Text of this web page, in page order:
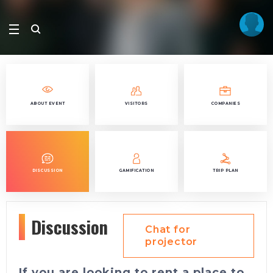
ABOUT EVENT VISITORS COMPANIES
DISCUSSION GAMIFICATION TRIP PLAN
Discussion
Chat for
projector